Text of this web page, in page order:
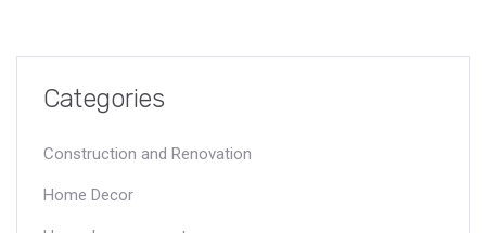
Categories
Construction and Renovation
Home Decor